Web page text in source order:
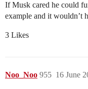
If Musk cared he could
example and it wouldn’t
3 Likes
Noo_Noo 16 June
955